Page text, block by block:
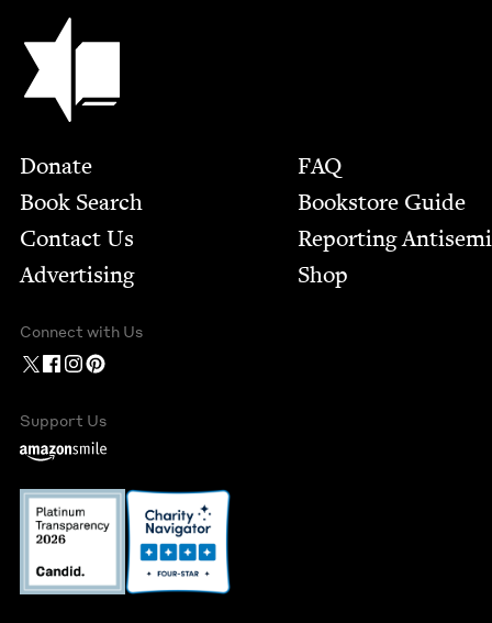
Jewish Book Council
Footer
Donate
Book Search
Contact Us
Advertising
FAQ
Bookstore Guide
Report­ing
Shop
Connect with Us
Support Us